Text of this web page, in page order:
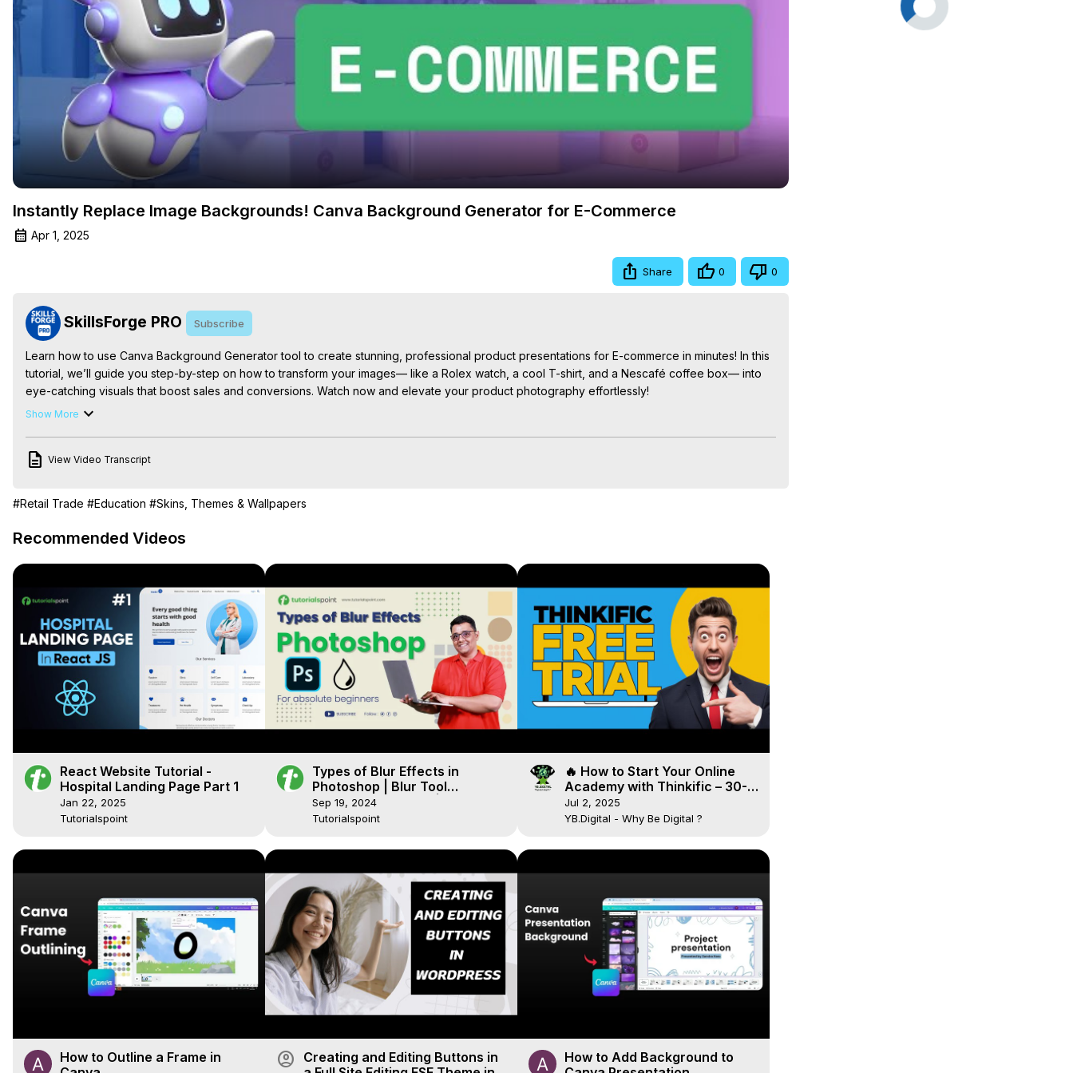
Video
Instantly Replace Image Backgrounds! Canva Background Generator for E-Commerce
Apr 1, 2025
Share 0 0
SkillsForge PRO Subscribe
Learn how to use Canva Background Generator tool to create stunning, professional product presentations for E-commerce in minutes! In this
tutorial, we’ll guide you step-by-step on how to transform your images— like a Rolex watch, a cool T-shirt, and a Nescafé coffee box— into
eye-catching visuals that boost sales and conversions. Watch now and elevate your product photography effortlessly!
#canvabackgroundgenerator #canvatutorial #ecommercephotography #productpresentation #ecommercetips #canvaforbusiness
#designtutorial, #canvatips
list=PLPEQNZkdtbvtNmuoizgPrt6WSYdJh3tXs&si=FdCTdGMo10nc5E4j
🔔 Subscribe for more quick & practical Canva tips on Skills Forge Pro !
💬 Drop a comment if you have any questions or want more design tutorials!
Show More
View Video Transcript
#Retail Trade #Education #Skins, Themes & Wallpapers
Recommended Videos
React Website Tutorial -
Hospital Landing Page Part 1
Jan 22, 2025
Tutorialspoint
Types of Blur Effects in
Photoshop | Blur Tool
Photoshop Tutorial |
Tutorialspoint
Sep 19, 2024
Tutorialspoint
🔥 How to Start Your Online
Academy with Thinkific – 30-
Day Free Trial!
Jul 2, 2025
YB.Digital - Why Be Digital ?
How to Outline a Frame in
account_circle
Creating and Editing Buttons in
How to Add Background to